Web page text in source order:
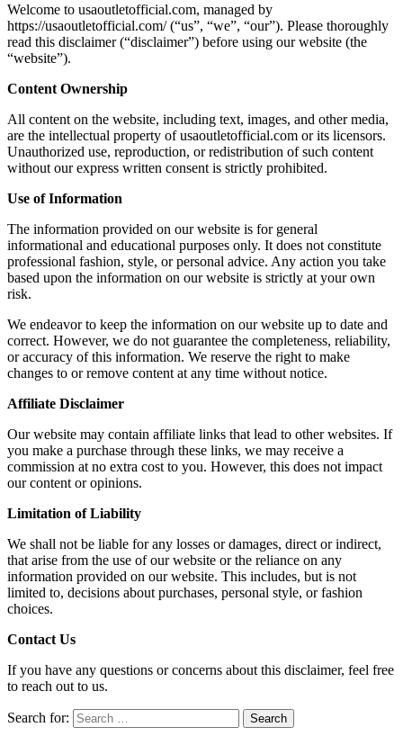
Welcome to usaoutletofficial.com, managed by
https://usaoutletofficial.com/ (“us”, “we”, “our”). Please thoroughly
read this disclaimer (“disclaimer”) before using our website (the
“website”).
Content Ownership
All content on the website, including text, images, and other media,
are the intellectual property of usaoutletofficial.com or its licensors.
Unauthorized use, reproduction, or redistribution of such content
without our express written consent is strictly prohibited.
Use of Information
The information provided on our website is for general
informational and educational purposes only. It does not constitute
professional fashion, style, or personal advice. Any action you take
based upon the information on our website is strictly at your own
risk.
We endeavor to keep the information on our website up to date and
correct. However, we do not guarantee the completeness, reliability,
or accuracy of this information. We reserve the right to make
changes to or remove content at any time without notice.
Affiliate Disclaimer
Our website may contain affiliate links that lead to other websites. If
you make a purchase through these links, we may receive a
commission at no extra cost to you. However, this does not impact
our content or opinions.
Limitation of Liability
We shall not be liable for any losses or damages, direct or indirect,
that arise from the use of our website or the reliance on any
information provided on our website. This includes, but is not
limited to, decisions about purchases, personal style, or fashion
choices.
Contact Us
If you have any questions or concerns about this disclaimer, feel free
to reach out to us.
Search for: